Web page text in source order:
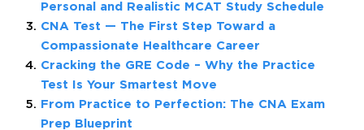
Personal and Realistic MCAT Study Schedule
CNA Test — The First Step Toward a
Compassionate Healthcare Career
Cracking the GRE Code – Why the Practice
Test Is Your Smartest Move
From Practice to Perfection: The CNA Exam
Prep Blueprint